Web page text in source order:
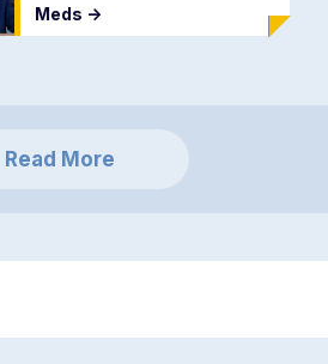
Meds ->
Read More